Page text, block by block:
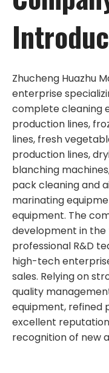
Zhucheng Huazhu
enterprise
complete cleaning
production lines,
lines, fresh
production lines,
blanching
pack cleaning and
marinating
equipment. The
development in the
professional R&D
high-tech
sales. Relying on
quality
equipment, refined
excellent
recognition of new